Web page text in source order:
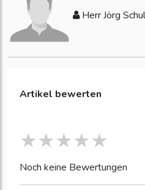
Herr Jörg
Artikel bewerten
Noch keine Bewertungen